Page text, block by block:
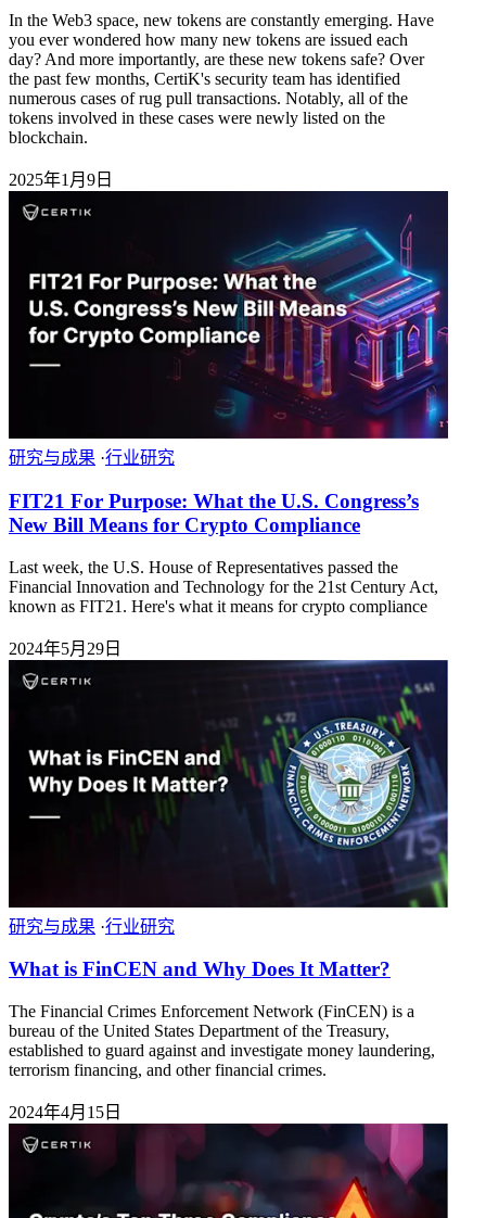
In the Web3 space, new tokens are constantly emerging. Have
you ever wondered how many new tokens are issued each
day? And more importantly, are these new tokens safe? Over
the past few months, CertiK's security team has identified
numerous cases of rug pull transactions. Notably, all of the
tokens involved in these cases were newly listed on the
blockchain.
2025年1月9日
研究与成果 ·行业研究
FIT21 For Purpose: What the U.S. Congress’s
New Bill Means for Crypto Compliance
Last week, the U.S. House of Representatives passed the
Financial Innovation and Technology for the 21st Century Act,
known as FIT21. Here's what it means for crypto compliance
2024年5月29日
研究与成果 ·行业研究
What is FinCEN and Why Does It Matter?
The Financial Crimes Enforcement Network (FinCEN) is a
bureau of the United States Department of the Treasury,
established to guard against and investigate money laundering,
terrorism financing, and other financial crimes.
2024年4月15日